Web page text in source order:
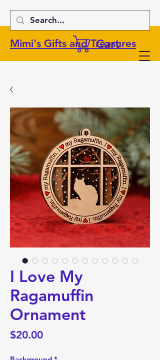
Mimi's Gifts and Treasures
Cart
I Love My
Ragamuffin
Ornament
$20.00Price